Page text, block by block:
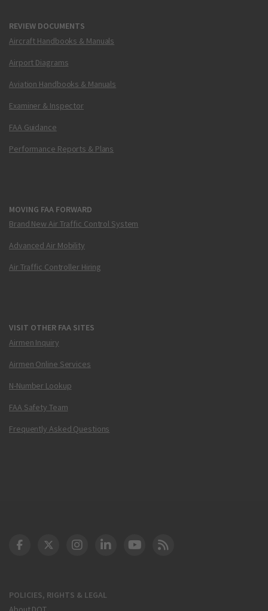
REVIEW DOCUMENTS
Aircraft Handbooks & Manuals
Airport Diagrams
Aviation Handbooks & Manuals
Examiner & Inspector
FAA Guidance
Performance Reports & Plans
MOVING FAA FORWARD
Brand New Air Traffic Control System
Advanced Air Mobility
Air Traffic Controller Hiring
VISIT OTHER FAA SITES
Airmen Inquiry
Airmen Online Services
N-Number Lookup
FAA Safety Team
Frequently Asked Questions
POLICIES, RIGHTS & LEGAL
DOT Facebook
DOT Twitter
DOT Instagram
DOT LinkedIn
FAA YouTube
Cleared for Takeoff